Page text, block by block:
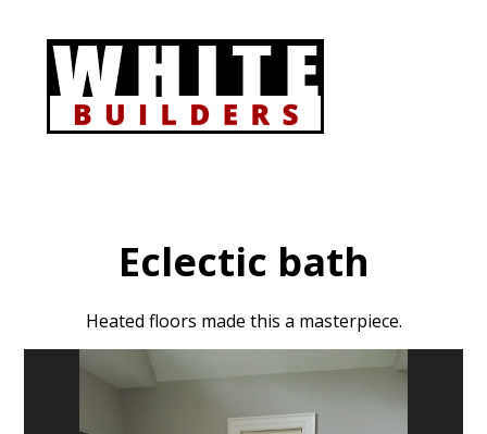
content
Eclectic bath
Heated floors made this a masterpiece.